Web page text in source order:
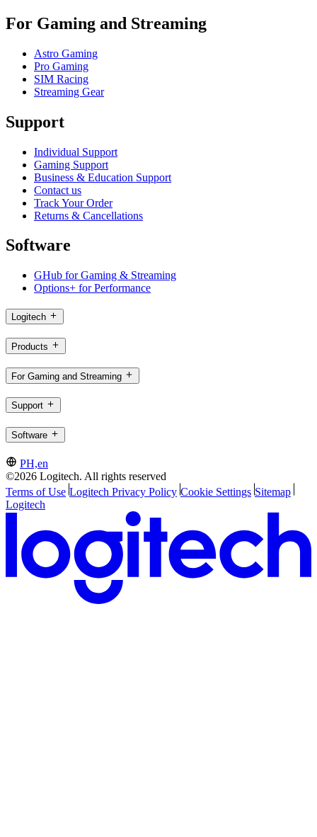
For Gaming and Streaming
Astro Gaming
Pro Gaming
SIM Racing
Streaming Gear
Support
Individual Support
Gaming Support
Business & Education Support
Contact us
Track Your Order
Returns & Cancellations
Software
GHub for Gaming & Streaming
Options+ for Performance
Logitech
Products
For Gaming and Streaming
Support
Software
PH,en
©2026 Logitech. All rights reserved
Terms of Use Logitech Privacy Policy Cookie Settings Sitemap
Logitech